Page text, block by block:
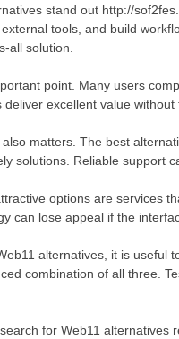
stand out http://
tools, and build
all solution.
point. Many users
deliver excellent value
matters. The best
solutions. Reliable support
options are services
can lose appeal if the
alternatives, it is useful
combination of all three.
for Web11 alternatives